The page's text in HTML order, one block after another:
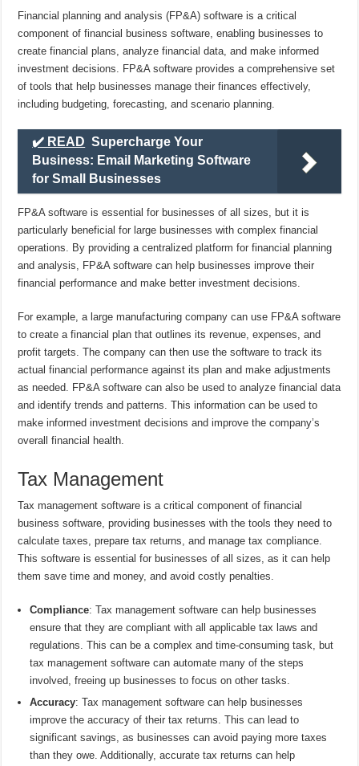
Financial planning and analysis (FP&A) software is a critical
component of financial business software, enabling businesses to
create financial plans, analyze financial data, and make informed
investment decisions. FP&A software provides a comprehensive set
of tools that help businesses manage their finances effectively,
including budgeting, forecasting, and scenario planning.
✔️ READ Supercharge Your
Business: Email Marketing Software
for Small Businesses
FP&A software is essential for businesses of all sizes, but it is
particularly beneficial for large businesses with complex financial
operations. By providing a centralized platform for financial planning
and analysis, FP&A software can help businesses improve their
financial performance and make better investment decisions.
For example, a large manufacturing company can use FP&A software
to create a financial plan that outlines its revenue, expenses, and
profit targets. The company can then use the software to track its
actual financial performance against its plan and make adjustments
as needed. FP&A software can also be used to analyze financial data
and identify trends and patterns. This information can be used to
make informed investment decisions and improve the company’s
overall financial health.
Tax Management
Tax management software is a critical component of financial
business software, providing businesses with the tools they need to
calculate taxes, prepare tax returns, and manage tax compliance.
This software is essential for businesses of all sizes, as it can help
them save time and money, and avoid costly penalties.
Compliance: Tax management software can help businesses
ensure that they are compliant with all applicable tax laws and
regulations. This can be a complex and time-consuming task, but
tax management software can automate many of the steps
involved, freeing up businesses to focus on other tasks.
Accuracy: Tax management software can help businesses
improve the accuracy of their tax returns. This can lead to
significant savings, as businesses can avoid paying more taxes
than they owe. Additionally, accurate tax returns can help